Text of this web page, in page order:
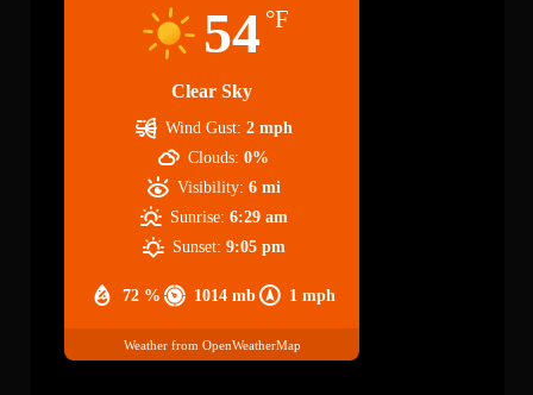
54 °F
Clear Sky
72 % 1014 mb 1 mph
Wind Gust: 2 mph
Clouds: 0%
Visibility: 6 mi
Sunrise: 6:29 am
Sunset: 9:05 pm
Weather from OpenWeatherMap